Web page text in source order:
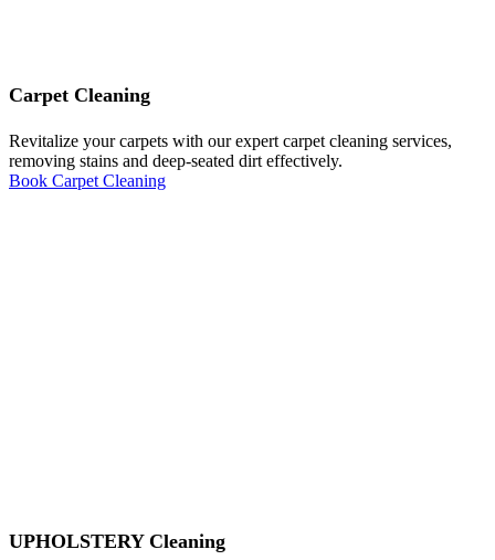
Carpet Cleaning
Revitalize your carpets with our expert carpet cleaning services,
removing stains and deep-seated dirt effectively.
Book Carpet Cleaning
UPHOLSTERY Cleaning